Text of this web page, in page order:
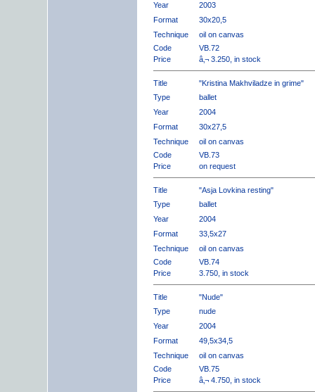
Year
2003
Format
30x20,5
Technique
oil on canvas
Code
VB.72
Price
â‚¬ 3.250, in stock
Title
"Kristina Makhviladze in grime"
Type
ballet
Year
2004
Format
30x27,5
Technique
oil on canvas
Code
VB.73
Price
on request
Title
"Asja Lovkina resting"
Type
ballet
Year
2004
Format
33,5x27
Technique
oil on canvas
Code
VB.74
Price
3.750, in stock
Title
"Nude"
Type
nude
Year
2004
Format
49,5x34,5
Technique
oil on canvas
Code
VB.75
Price
â‚¬ 4.750, in stock